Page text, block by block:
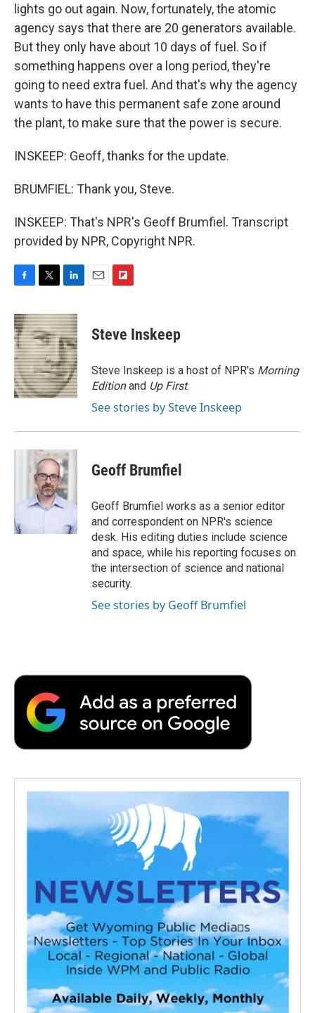
lights go out again. Now, fortunately, the atomic
agency says that there are 20 generators available.
But they only have about 10 days of fuel. So if
something happens over a long period, they're
going to need extra fuel. And that's why the agency
wants to have this permanent safe zone around
the plant, to make sure that the power is secure.
INSKEEP: Geoff, thanks for the update.
BRUMFIEL: Thank you, Steve.
INSKEEP: That's NPR's Geoff Brumfiel. Transcript
provided by NPR, Copyright NPR.
c
e
b
o
o
k
i
t
t
e
r
n
k
e
d
I
n
p
b
a
r
d
Steve Inskeep
Steve Inskeep is a host of NPR's Morning
Editionand Up First.
See stories by Steve Inskeep
Geoff Brumfiel
Geoff Brumfiel works as a senior editor
and correspondent on NPR's science
desk. His editing duties include science
and space, while his reporting focuses on
the intersection of science and national
security.
See stories by Geoff Brumfiel